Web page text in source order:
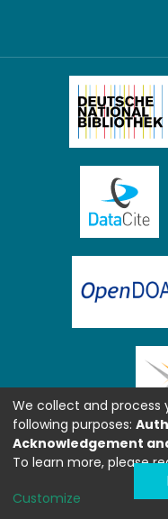
We collect and
following purposes:
Acknowledgement
To learn more, please
Customize